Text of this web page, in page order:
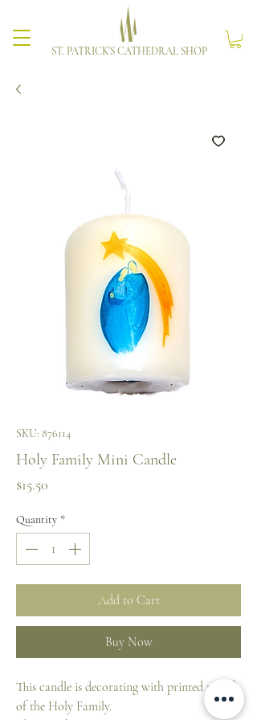
ST. PATRICK'S CATHEDRAL SHOP
SKU: 876114
Holy Family Mini Candle
$15.50
Quantity *
Add to Cart
Buy Now
This candle is decorating with printed motif
of the Holy Family.